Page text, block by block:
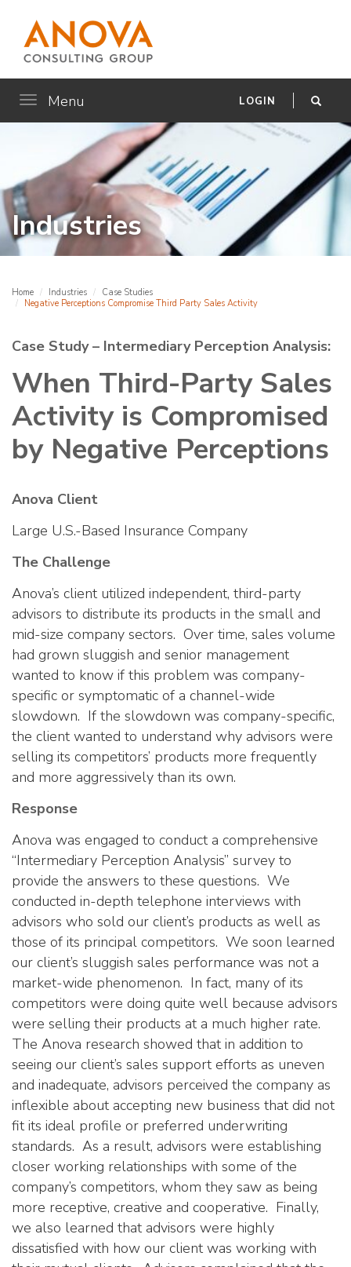
Menu
Toggle
navigation
LOGIN
Industries
Home Industries
Case Studies
Negative Perceptions Compromise Third Party Sales Activity
Case Study – Intermediary Perception Analysis:
When Third-Party Sales
Activity is Compromised
by Negative Perceptions
Anova Client
Large U.S.-Based Insurance Company
The Challenge
Anova’s client utilized independent, third-party
advisors to distribute its products in the small and
mid-size company sectors. Over time, sales volume
had grown sluggish and senior management
wanted to know if this problem was company-
specific or symptomatic of a channel-wide
slowdown. If the slowdown was company-specific,
the client wanted to understand why advisors were
selling its competitors’ products more frequently
and more aggressively than its own.
Response
Anova was engaged to conduct a comprehensive
“Intermediary Perception Analysis” survey to
provide the answers to these questions. We
conducted in-depth telephone interviews with
advisors who sold our client’s products as well as
those of its principal competitors. We soon learned
our client’s sluggish sales performance was not a
market-wide phenomenon. In fact, many of its
competitors were doing quite well because advisors
were selling their products at a much higher rate.
The Anova research showed that in addition to
seeing our client’s sales support efforts as uneven
and inadequate, advisors perceived the company as
inflexible about accepting new business that did not
fit its ideal profile or preferred underwriting
standards. As a result, advisors were establishing
closer working relationships with some of the
company’s competitors, whom they saw as being
more receptive, creative and cooperative. Finally,
we also learned that advisors were highly
dissatisfied with how our client was working with